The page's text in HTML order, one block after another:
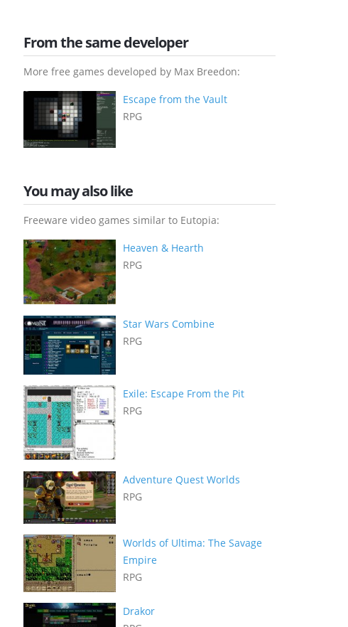
From the same developer
More free games developed by Max Breedon:
Escape from the Vault
RPG
You may also like
Freeware video games similar to Eutopia:
Heaven & Hearth
RPG
Star Wars Combine
RPG
Exile: Escape From the Pit
RPG
Adventure Quest Worlds
RPG
Worlds of Ultima: The Savage
Empire
RPG
Drakor